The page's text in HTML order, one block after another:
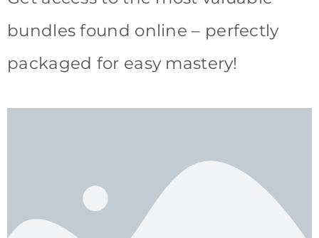
bundles found online – perfectly
packaged for easy mastery!